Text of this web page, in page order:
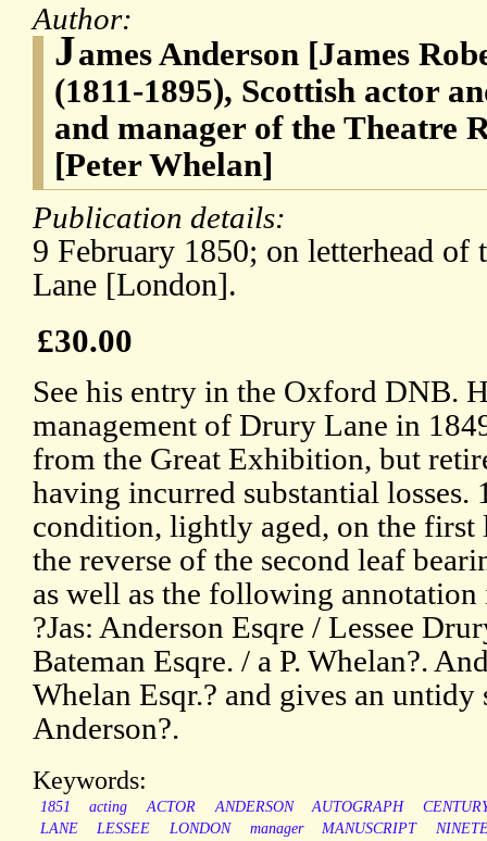
Author:
James Anderson [James
(1811-1895), Scottish actor
and manager of the Theatre
[Peter Whelan]
Publication details:
9 February 1850; on letterhead
Lane [London].
£30.00
See his entry in the Oxford DNB.
management of Drury Lane in
from the Great Exhibition, but
having incurred substantial losses.
condition, lightly aged, on the
the reverse of the second leaf
as well as the following
?Jas: Anderson Esqre / Lessee
Bateman Esqre. / a P. Whelan?.
Whelan Esqr.? and gives an untidy
Anderson?.
Keywords:
1851 acting ACTOR ANDERSON AUTOGRAPH
LANE
LESSEE LONDON manager MANUSCRIPT